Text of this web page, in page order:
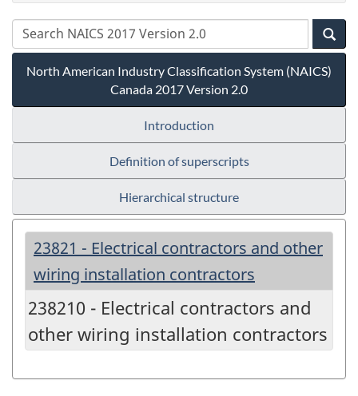
North American Industry Classification System (NAICS)
Canada 2017 Version 2.0
Introduction
Definition of superscripts
Hierarchical structure
23821 - Electrical contractors and other
wiring installation contractors
238210 - Electrical contractors and
other wiring installation contractors